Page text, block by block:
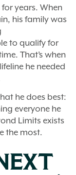
years. When
his family was
to qualify for
That’s when
he needed
he does best:
everyone he
Limits exists
the most.